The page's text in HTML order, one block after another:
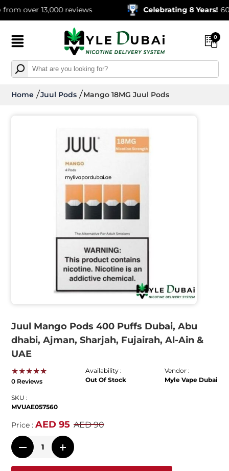
over 13,000 reviews Celebrating 8 Years!
0
Home Juul Pods Mango 18MG Juul Pods
Juul Mango Pods 400 Puffs Dubai, Abu
dhabi, Ajman, Sharjah, Fujairah, Al-Ain &
UAE
★★★★★
0 Reviews
Availability :
Out Of Stock
Vendor :
Myle Vape Dubai
SKU :
MVUAE057560
Price :AED 95 AED 90